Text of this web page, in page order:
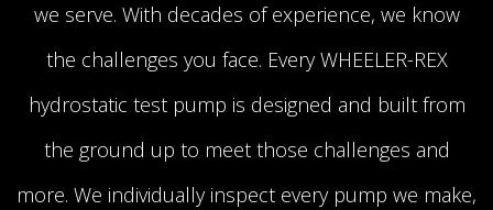
we serve. With decades of experience, we know
the challenges you face. Every WHEELER-REX
hydrostatic test pump is designed and built from
the ground up to meet those challenges and
more. We individually inspect every pump we make,